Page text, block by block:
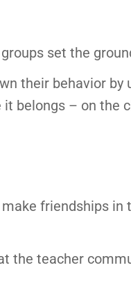
set the
their behavior
belongs – on the
friendships
the teacher